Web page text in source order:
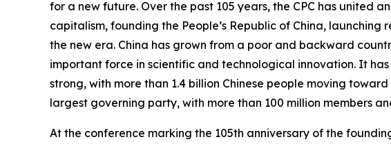
for a new future. Over the past 105 years, the CPC has united
capitalism, founding the People’s Republic of China,
the new era. China has grown from a poor and backward
important force in scientific and technological innovation. It
strong, with more than 1.4 billion Chinese people moving
largest governing party, with more than 100 million members
At the conference marking the 105th anniversary of the